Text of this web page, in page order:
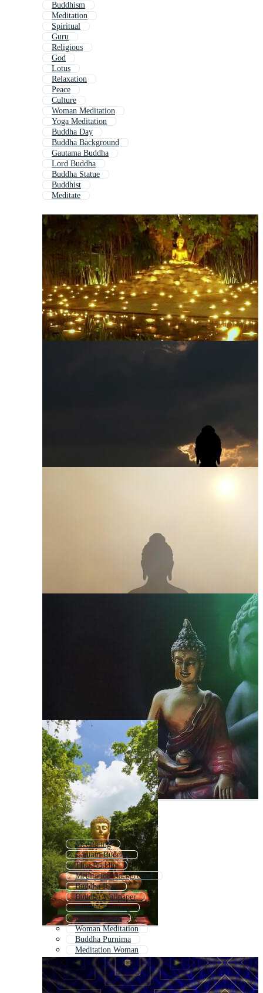
Buddhism
Meditation
Spiritual
Guru
Religious
God
Lotus
Relaxation
Peace
Culture
Woman Meditation
Yoga Meditation
Buddha Day
Buddha Background
Gautama Buddha
Lord Buddha
Buddha Statue
Buddhist
Meditate
Meditating
Gautam Buddha
Thai Buddha
Meditation Background
Buddha Icon
Buddha Wallpaper
Buddha Painting
Buddha Lotus
Woman Meditation
Buddha Purnima
Meditation Woman
Buddha Logo